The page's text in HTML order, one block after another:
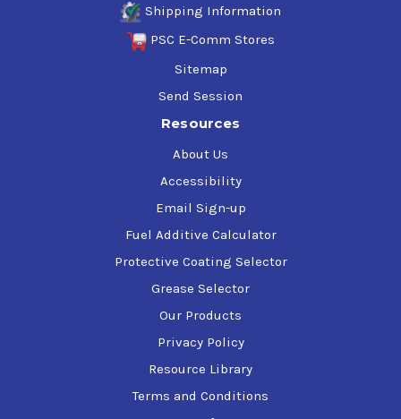
Shipping Information
PSC E-Comm Stores
Sitemap
Send Session
Resources
About Us
Accessibility
Email Sign-up
Fuel Additive Calculator
Protective Coating Selector
Grease Selector
Our Products
Privacy Policy
Resource Library
Terms and Conditions